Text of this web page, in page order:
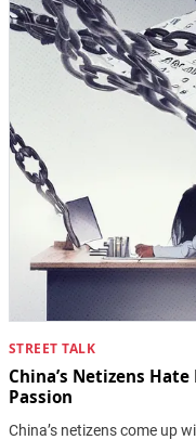
STREET TALK
China’s Netizens
Passion
China’s netizens come up